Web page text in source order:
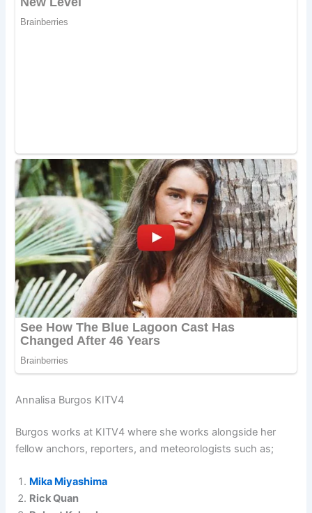
Annalisa Burgos KITV4
Burgos works at KITV4 where she works alongside her
fellow anchors, reporters, and meteorologists such as;
Mika Miyashima
Rick Quan